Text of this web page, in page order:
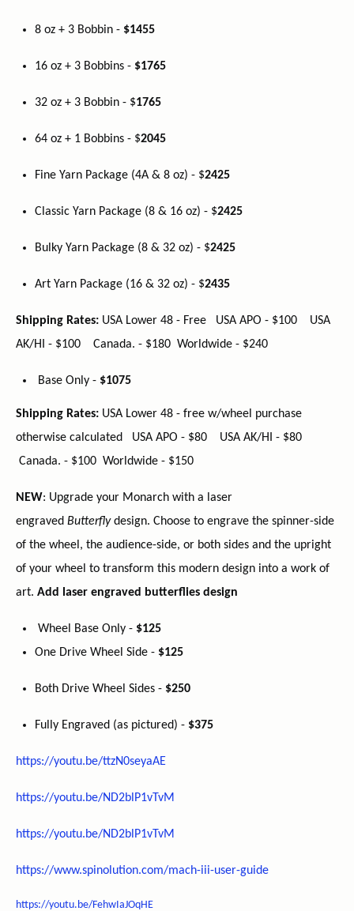
8 oz + 3 Bobbin - $1455
16 oz + 3 Bobbins - $1765
32 oz + 3 Bobbin - $1765
64 oz + 1 Bobbins - $2045
Fine Yarn Package (4A & 8 oz) - $2425
Classic Yarn Package (8 & 16 oz) - $2425
Bulky Yarn Package (8 & 32 oz) - $2425
Art Yarn Package (16 & 32 oz) - $2435
Shipping Rates: USA Lower 48 - Free USA APO - $100 USA
AK/HI - $100 Canada. - $180 Worldwide - $240
Base Only - $1075
Shipping Rates: USA Lower 48 - free w/wheel purchase
otherwise calculated USA APO - $80 USA AK/HI - $80
Canada. - $100 Worldwide - $150
NEW: Upgrade your Monarch with a laser
engraved Butterflydesign. Choose to engrave the spinner-side
of the wheel, the audience-side, or both sides and the upright
of your wheel to transform this modern design into a work of
art. Add laser engraved butterflies design
Wheel Base Only - $125
One Drive Wheel Side - $125
Both Drive Wheel Sides - $250
Fully Engraved (as pictured) - $375
https://youtu.be/ttzN0seyaAE
https://youtu.be/ND2blP1vTvM
https://youtu.be/ND2blP1vTvM
https://www.spinolution.com/mach-iii-user-guide
https://youtu.be/FehwIaJOqHE